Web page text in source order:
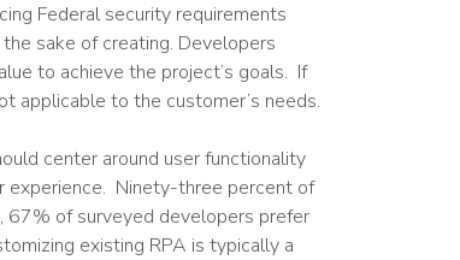
Federal security requirements
sake of creating. Developers
to achieve the project’s goals. If
applicable to the customer’s needs.
center around user functionality
experience. Ninety-three percent of
67% of surveyed developers prefer
existing RPA is typically a